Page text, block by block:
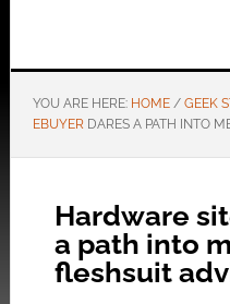
YOU ARE HERE: HOME / GEEK
EBUYERDARES A PATH INTO
Hardware
a path into
fleshsuit